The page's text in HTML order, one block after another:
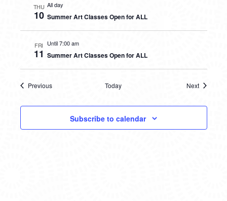
THU
10
All day
Summer Art Classes Open for ALL
FRI
11
Until 7:00 am
Summer Art Classes Open for ALL
Previous
Today
Next
Subscribe to calendar